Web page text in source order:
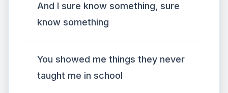
And I sure know something, sure
know something
You showed me things they never
taught me in school